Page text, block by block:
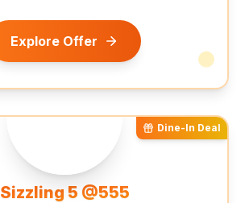
Explore Offer
Dine-In Deal
Sizzling 5 @555